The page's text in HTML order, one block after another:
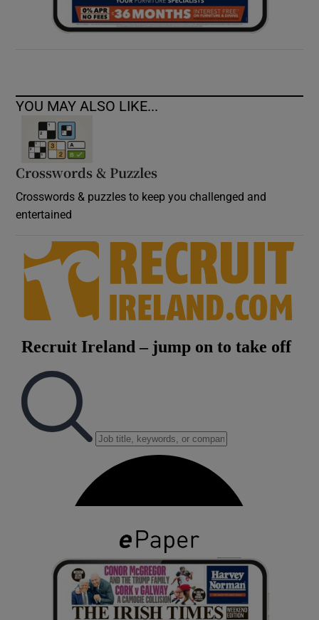
YOU MAY ALSO LIKE...
Crosswords & Puzzles
Crosswords & puzzles to keep you challenged and
entertained